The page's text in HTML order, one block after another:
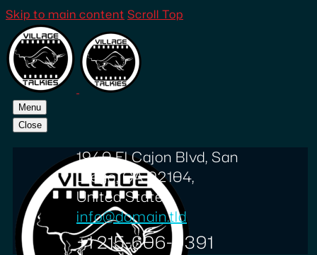
Skip to main content Scroll Top
Menu
Close
1940 El Cajon Blvd, San
Diego, CA 92104,
United States
info@domain.tld
+1 215-606-0391